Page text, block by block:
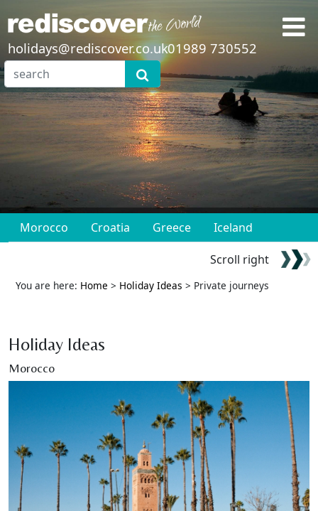
holidays@rediscover.co.uk01989 730552
Morocco Croatia Greece Iceland
Scroll right
You are here: Home > Holiday Ideas > Private journeys
Holiday Ideas
Morocco